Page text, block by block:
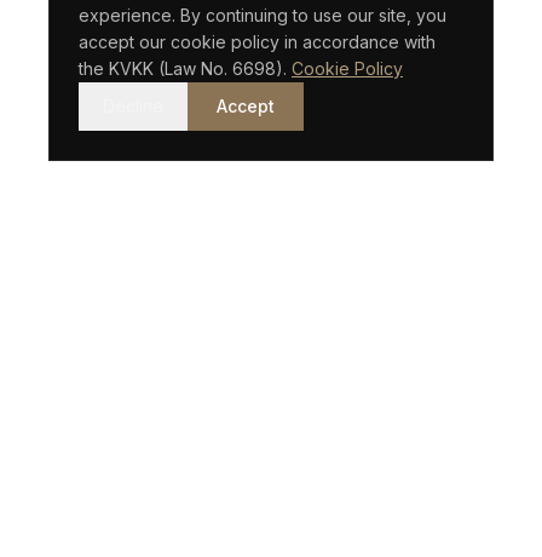
experience. By continuing to use our site, you
accept our cookie policy in accordance with
the KVKK (Law No. 6698). Cookie Policy
Accept